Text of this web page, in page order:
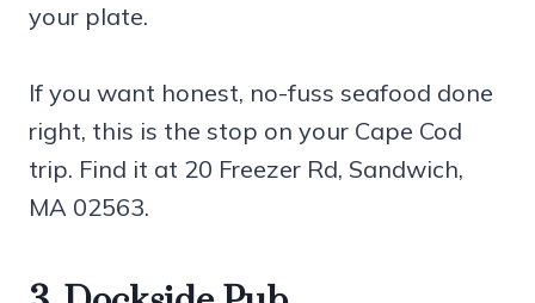
your plate.
If you want honest, no-fuss seafood done
right, this is the stop on your Cape Cod
trip. Find it at 20 Freezer Rd, Sandwich,
MA 02563.